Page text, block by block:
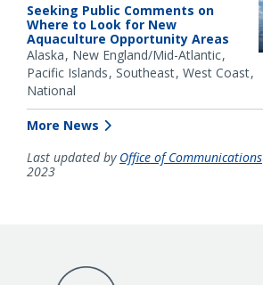
Seeking Public Comments on
Where to Look for New
Aquaculture Opportunity Areas
Alaska New England/Mid-Atlantic
Pacific Islands Southeast West Coast
National
More News
Last updated by Office of Communications
2023